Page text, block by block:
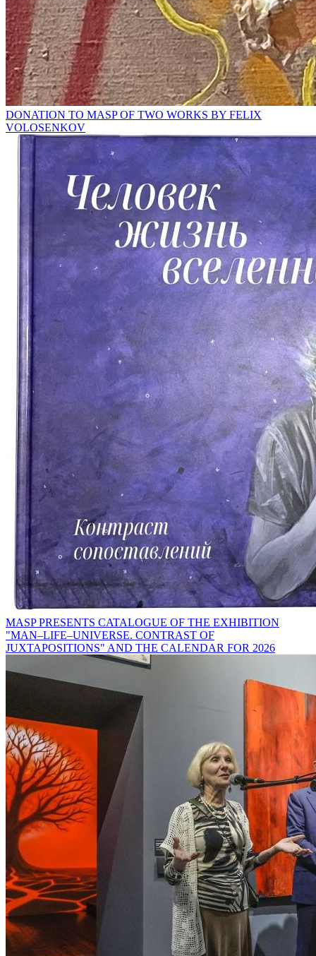
DONATION TO MASP OF TWO WORKS BY FELIX
VOLOSENKOV
MASP PRESENTS CATALOGUE OF THE EXHIBITION
"MAN–LIFE–UNIVERSE. CONTRAST OF
JUXTAPOSITIONS" AND THE CALENDAR FOR 2026